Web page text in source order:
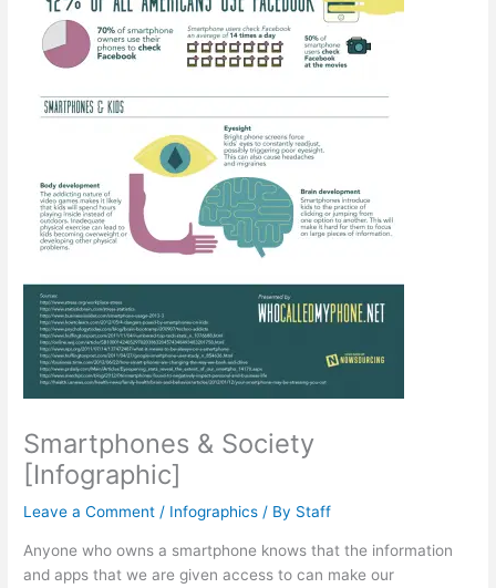
Smartphones & Society
[Infographic]
Leave a Comment / Infographics / By Staff
Anyone who owns a smartphone knows that the information
and apps that we are given access to can make our